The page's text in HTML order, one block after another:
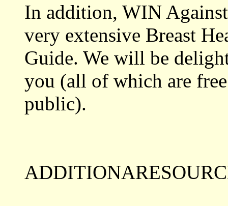
In addition, WIN
very extensive Breast
Guide. We will be
you (all of which are
public).